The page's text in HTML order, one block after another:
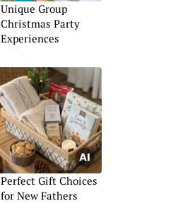
Unique Group
Christmas Party
Experiences
Perfect Gift Choices
for New Fathers